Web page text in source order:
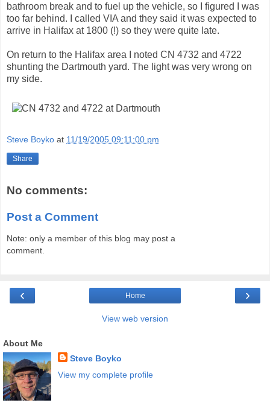
bathroom break and to fuel up the vehicle, so I figured I was
too far behind. I called VIA and they said it was expected to
arrive in Halifax at 1800 (!) so they were quite late.
On return to the Halifax area I noted CN 4732 and 4722
shunting the Dartmouth yard. The light was very wrong on
my side.
Steve Boyko at 11/19/2005 09:11:00 pm
Share
No comments:
Post a Comment
Note: only a member of this blog may post a
comment.
‹ ›
Home
View web version
About Me
Steve Boyko
View my complete profile